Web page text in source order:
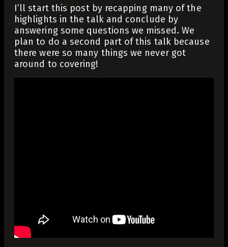
I’ll start this post by recapping many of the
highlights in the talk and conclude by
answering some questions we missed. We
plan to do a second part of this talk because
there were so many things we never got
around to covering!